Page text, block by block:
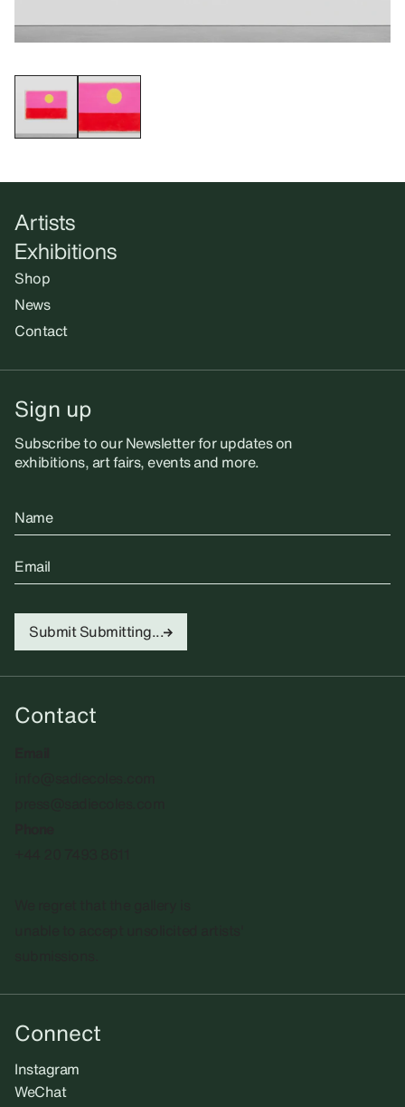
Artists
Exhibitions
Shop
News
Contact
Sign up
Subscribe to our Newsletter for updates on
exhibitions, art fairs, events and more.
Name
Email
Submit Submitting...
Contact
Connect
Instagram
WeChat